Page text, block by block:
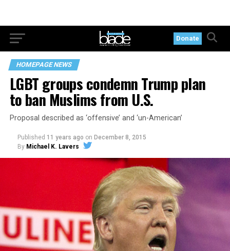
Donate
HOMEPAGE NEWS
LGBT groups condemn Trump plan
to ban Muslims from U.S.
Proposal described as ‘offensive’ and ‘un-American’
Published 11 years ago on December 8, 2015
By Michael K. Lavers